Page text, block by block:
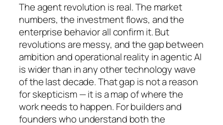
The agent revolution is real. The market
numbers, the investment flows, and the
enterprise behavior all confirm it. But
revolutions are messy, and the gap between
ambition and operational reality in agentic AI
is wider than in any other technology wave
of the last decade. That gap is not a reason
for skepticism — it is a map of where the
work needs to happen. For builders and
founders who understand both the